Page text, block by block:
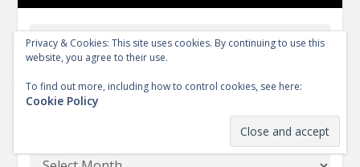
ARCHIVES
Privacy & Cookies: This site uses cookies. By continuing to use this
website, you agree to their use.
To find out more, including how to control cookies, see here:
Cookie Policy